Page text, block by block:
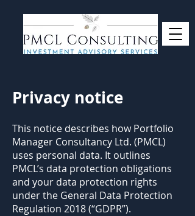
Privacy notice
This notice describes how Portfolio
Manager Consultancy Ltd. (PMCL)
uses personal data. It outlines
PMCL’s data protection obligations
and your data protection rights
under the General Data Protection
Regulation 2018 (“GDPR”).